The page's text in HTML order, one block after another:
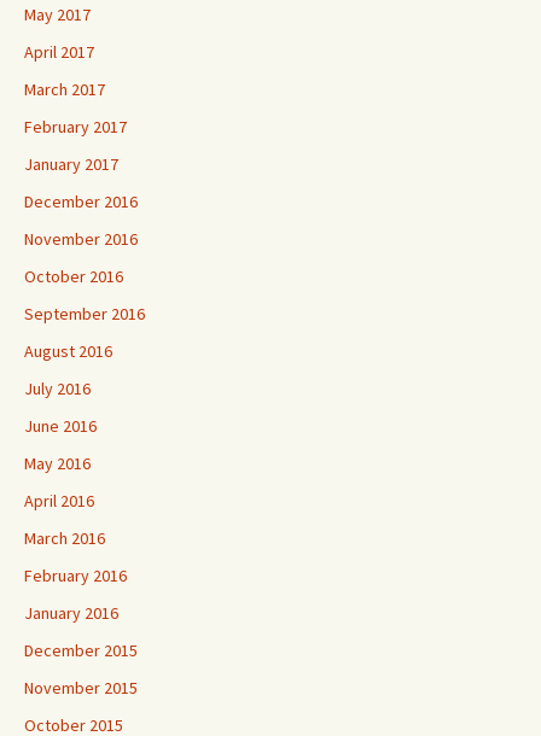
May 2017
April 2017
March 2017
February 2017
January 2017
December 2016
November 2016
October 2016
September 2016
August 2016
July 2016
June 2016
May 2016
April 2016
March 2016
February 2016
January 2016
December 2015
November 2015
October 2015